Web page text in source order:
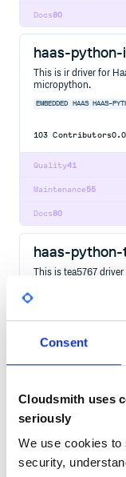
Consent
Cloudsmith uses
seriously
We use cookies
security,
80
Docs
haas-
This is ir driver for
micropython.
EMBEDDED HAAS HAAS-
103 Contributors
41
Quality
55
Maintenance
80
Docs
haas-
This is tea5767
43
Quality
Docs
haas-python-
This is lcd1602